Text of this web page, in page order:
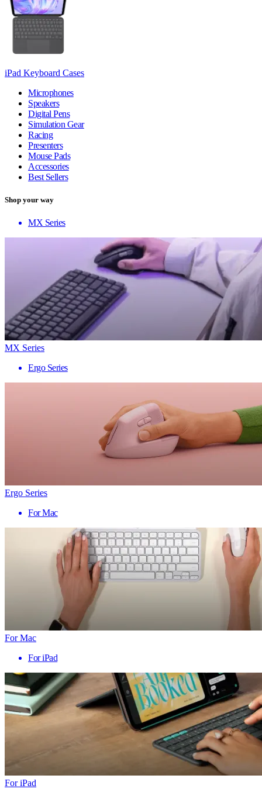
iPad Keyboard Cases
Microphones
Speakers
Digital Pens
Simulation Gear
Racing
Presenters
Mouse Pads
Accessories
Best Sellers
Shop your way
MX Series
MX Series
Ergo Series
Ergo Series
For Mac
For Mac
For iPad
For iPad